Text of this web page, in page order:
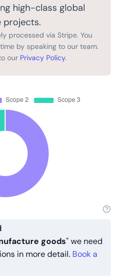
high-class global
projects.
processed via Stripe. You
by speaking to our team.
our Privacy Policy.
goods" we need
in more detail. Book a